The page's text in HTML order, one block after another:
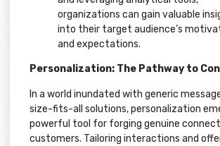
organizations can gain valuable
into their target audience’s
and expectations.
Personalization: The Pathway to
In a world inundated with generic
size-fits-all solutions, personalization
powerful tool for forging genuine
customers. Tailoring interactions and